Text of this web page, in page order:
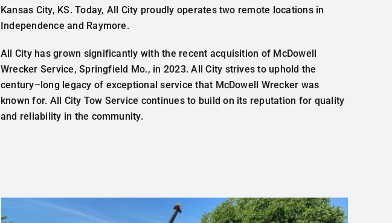
Kansas City, KS.Today, All City proudly operatestwo remote locations in
Independence and Raymore.
All City hasgrown significantly withthe recent acquisition of McDowell
Wrecker Service,Springfield Mo., in 2023.AllCity strivesto uphold the
century–long legacy of exceptionalservicethat McDowell Wrecker was
known for. All City Tow Service continuesto buildon its reputation for quality
and reliability in the community.